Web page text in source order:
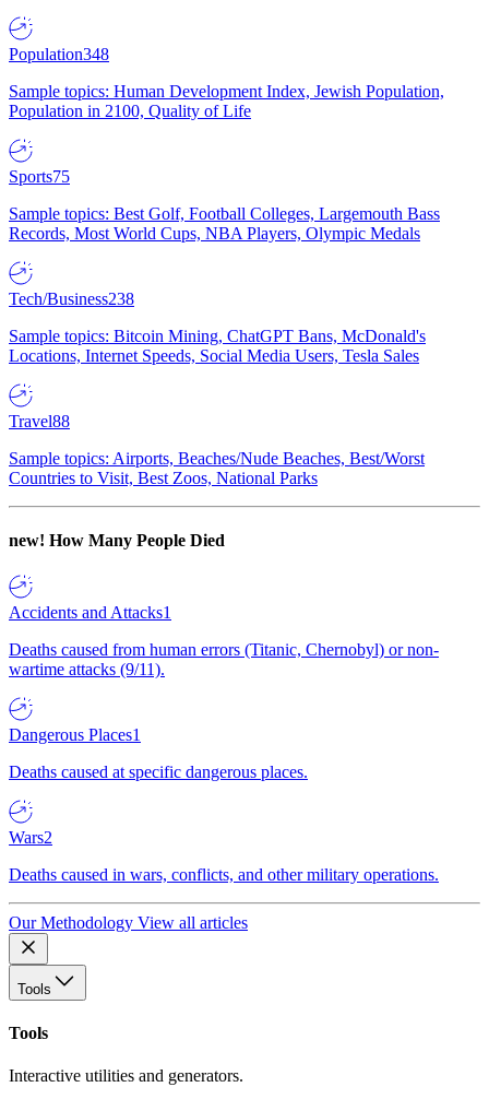
Population348
Sample topics: Human Development Index, Jewish Population,
Population in 2100, Quality of Life
Sports75
Sample topics: Best Golf, Football Colleges, Largemouth Bass
Records, Most World Cups, NBA Players, Olympic Medals
Tech/Business238
Sample topics: Bitcoin Mining, ChatGPT Bans, McDonald's
Locations, Internet Speeds, Social Media Users, Tesla Sales
Travel88
Sample topics: Airports, Beaches/Nude Beaches, Best/Worst
Countries to Visit, Best Zoos, National Parks
new! How Many People Died
Accidents and Attacks1
Deaths caused from human errors (Titanic, Chernobyl) or non-
wartime attacks (9/11).
Dangerous Places1
Deaths caused at specific dangerous places.
Wars2
Deaths caused in wars, conflicts, and other military operations.
Our Methodology View all articles
Tools
Tools
Interactive utilities and generators.